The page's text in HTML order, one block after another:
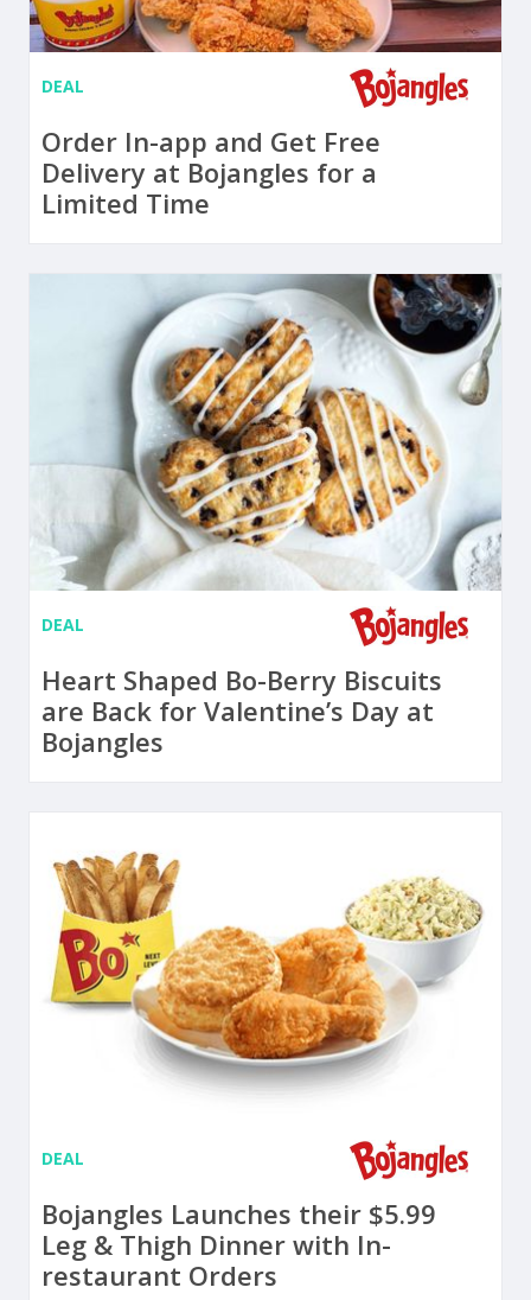
DEAL
Order In-app and Get Free
Delivery at Bojangles for a
Limited Time
DEAL
Heart Shaped Bo-Berry Biscuits
are Back for Valentine’s Day at
Bojangles
DEAL
Bojangles Launches their $5.99
Leg & Thigh Dinner with In-
restaurant Orders